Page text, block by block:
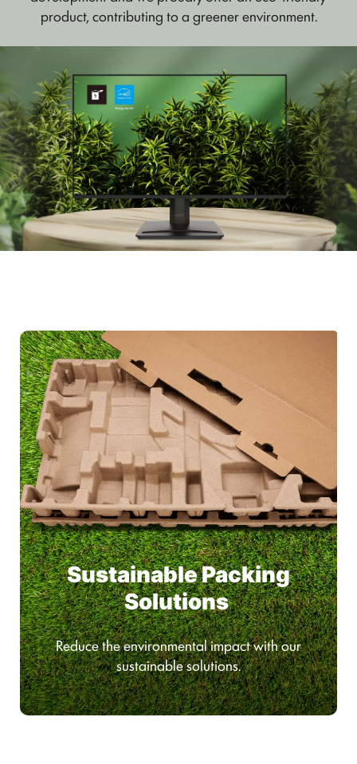
product, contributing to a greener environment.
Sustainable Packing
Solutions
Reduce the environmental impact with our
sustainable solutions.